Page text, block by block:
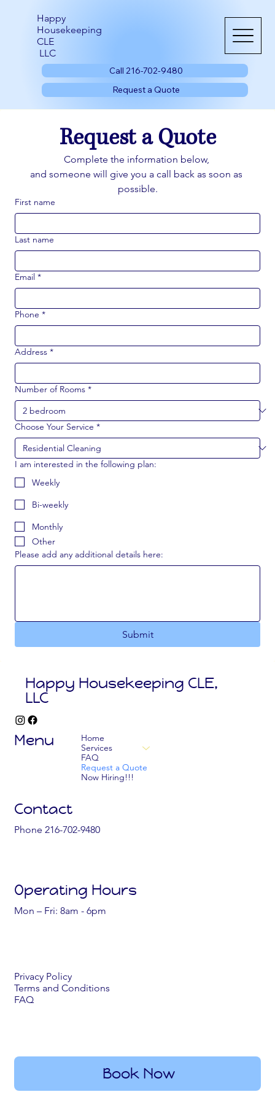
Happy
Housekeeping
CLE
LLC
Call 216-702-9480
Request a Quote
Request a Quote
and someone will give you a call back as soon as
possible.
First name
Last name
Email *
Phone *
Address *
Number of Rooms *
Choose Your Service *
I am interested in the following plan:
Weekly
Bi-weekly
Monthly
Other
Please add any additional details here:
Submit
Happy Housekeeping CLE,
LLC
Menu
Home
Services
FAQ
Request a Quote
Now Hiring!!!
Contact
Phone 216-702-9480
Operating Hours
Mon – Fri: 8am - 6pm
Privacy Policy
Terms and Conditions
FAQ
Book Now